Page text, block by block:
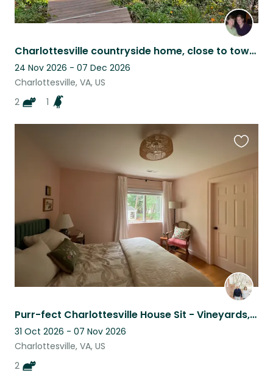
Charlottesville countryside home, close to town and UVA, lovable, easy pets
24 Nov 2026 - 07 Dec 2026
Charlottesville, VA, US
2
1
Purr-fect Charlottesville House Sit - Vineyards, Hiking, History and MORE
31 Oct 2026 - 07 Nov 2026
Charlottesville, VA, US
2
listing